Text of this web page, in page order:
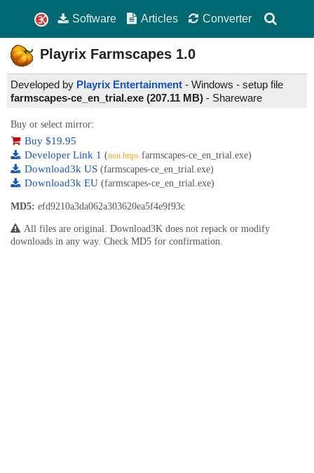
Software Articles Converter
Playrix Farmscapes 1.0
Developed by Playrix Entertainment - Windows - setup file
farmscapes-ce_en_trial.exe (207.11 MB) - Shareware
Buy or select mirror:
Buy $19.95
Developer Link 1 (non https farmscapes-ce_en_trial.exe)
Download3k US (farmscapes-ce_en_trial.exe)
Download3k EU (farmscapes-ce_en_trial.exe)
MD5: efd9210a3da062a303620ea5f4e9f93c
All files are original. Download3K does not repack or modify
downloads in any way. Check MD5 for confirmation.